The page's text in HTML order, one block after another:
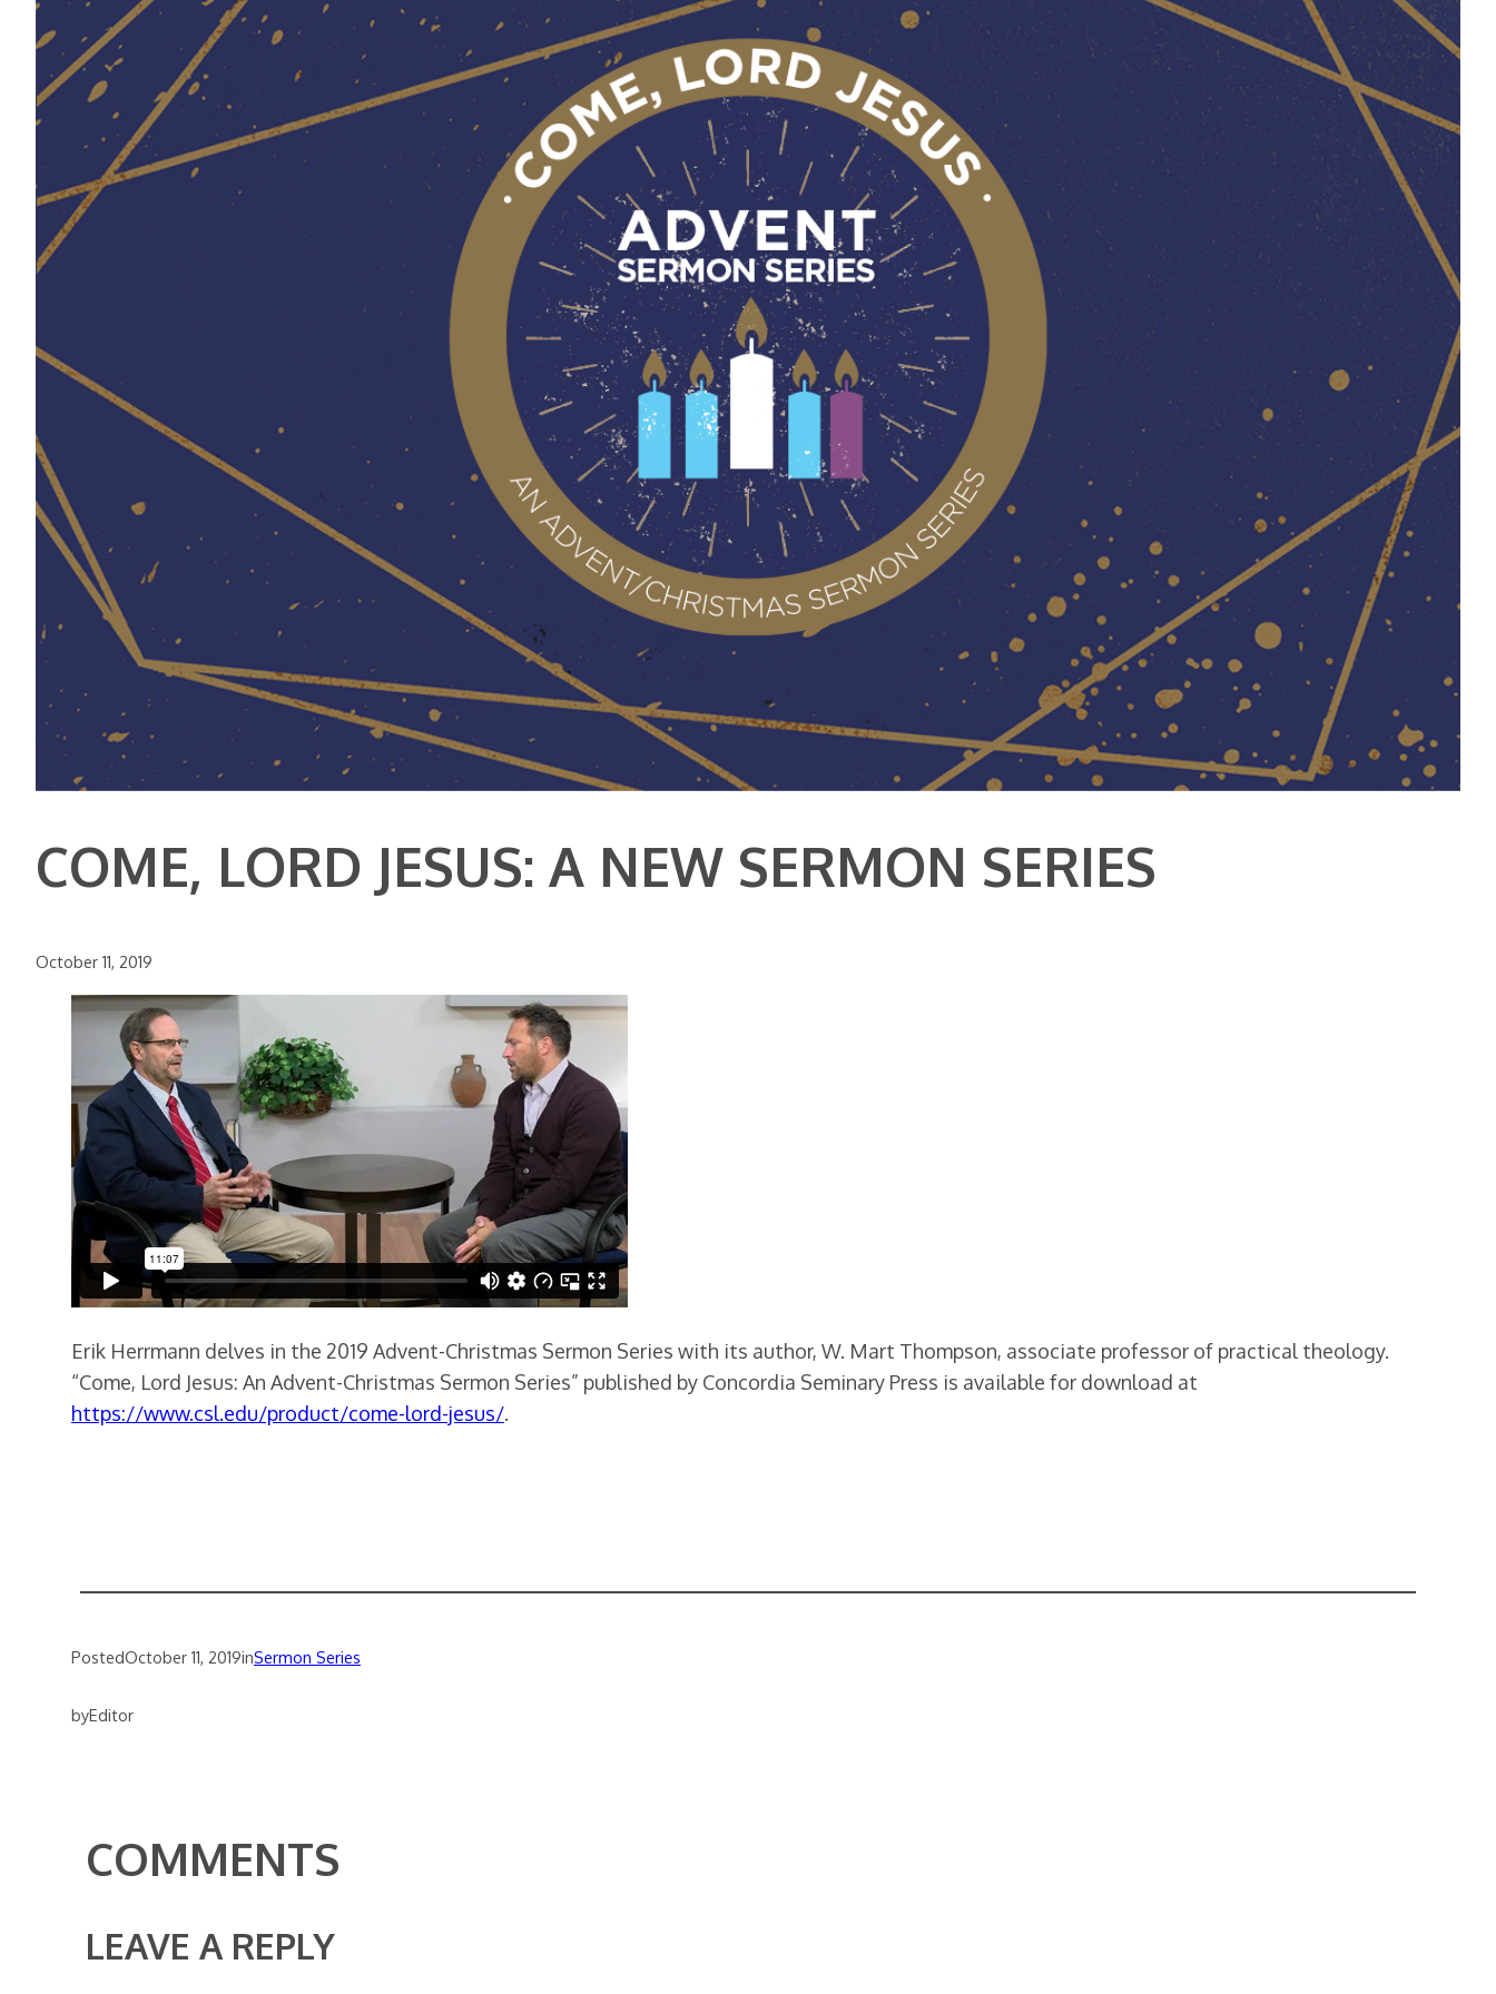
COME, LORD JESUS: A NEW SERMON SERIES
October 11, 2019
Erik Herrmann delves in the 2019 Advent-Christmas Sermon Series with its author, W. Mart Thompson, associate professor of practical theology.
“Come, Lord Jesus: An Advent-Christmas Sermon Series” published by Concordia Seminary Press is available for download at
https://www.csl.edu/product/come-lord-jesus/.
PostedOctober 11, 2019inSermon Series
byEditor
COMMENTS
LEAVE A REPLY